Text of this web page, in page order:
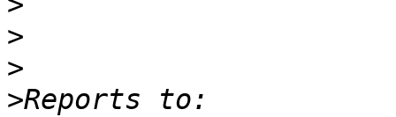
>
>
>Reports to: